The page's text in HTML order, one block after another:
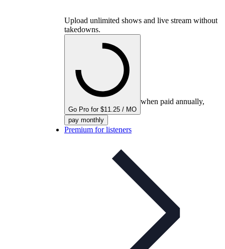
Upload unlimited shows and live stream without
takedowns.
Go Pro for $11.25 / MO
when paid annually,
pay monthly
Premium for listeners